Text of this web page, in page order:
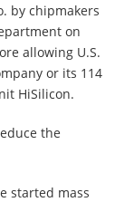
by chipmakers
on
allowing U.S.
or its 114
HiSilicon.
the
started mass